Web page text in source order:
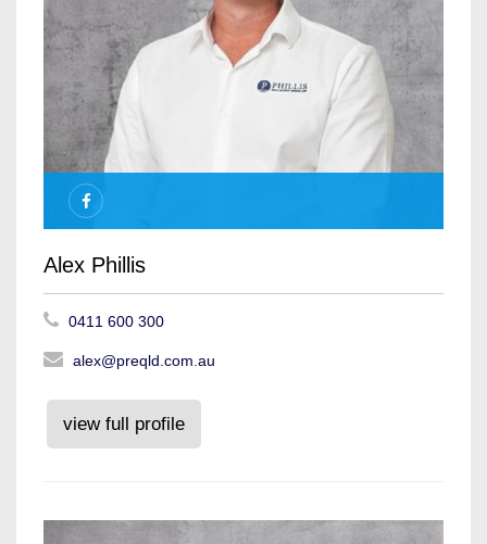
Alex Phillis
0411 600 300
alex@preqld.com.au
view full profile